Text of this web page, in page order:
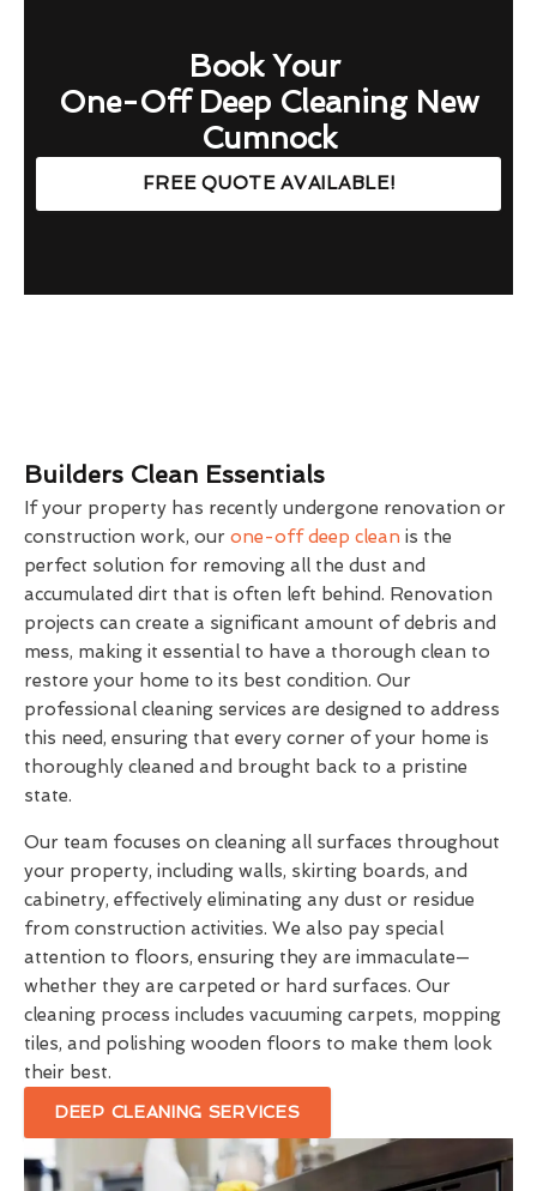
Book Your
One-Off Deep Cleaning New
Cumnock
FREE QUOTE AVAILABLE!
Builders Clean Essentials
If your property has recently undergone renovation or
construction work, our one-off deep clean is the
perfect solution for removing all the dust and
accumulated dirt that is often left behind. Renovation
projects can create a significant amount of debris and
mess, making it essential to have a thorough clean to
restore your home to its best condition. Our
professional cleaning services are designed to address
this need, ensuring that every corner of your home is
thoroughly cleaned and brought back to a pristine
state.
Our team focuses on cleaning all surfaces throughout
your property, including walls, skirting boards, and
cabinetry, effectively eliminating any dust or residue
from construction activities. We also pay special
attention to floors, ensuring they are immaculate—
whether they are carpeted or hard surfaces. Our
cleaning process includes vacuuming carpets, mopping
tiles, and polishing wooden floors to make them look
their best.
DEEP CLEANING SERVICES